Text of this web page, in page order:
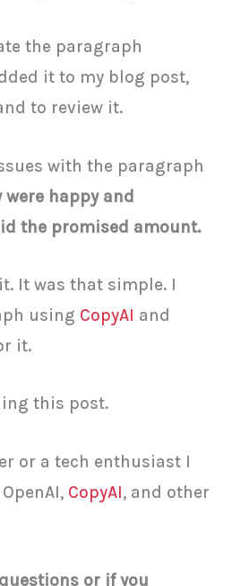
the paragraph
it to my blog post,
to review it.
with the paragraph
were happy and
the promised amount.
It was that simple. I
using CopyAI and
it.
this post.
or a tech enthusiast I
CopyAI, and other
or if you